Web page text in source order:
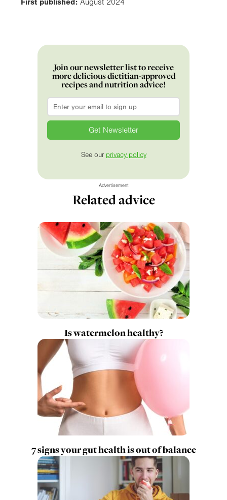
First published: August 2024
Join our newsletter list to receive
more delicious dietitian-approved
recipes and nutrition advice!
Email
See our privacy policy
Advertisement
Related advice
Is watermelon healthy?
7 signs your gut health is out of balance